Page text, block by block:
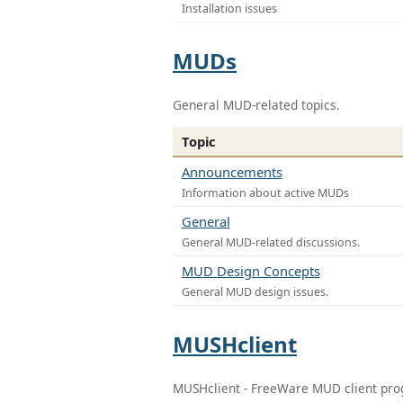
Installation issues
MUDs
General MUD-related topics.
Topic
Announcements
Information about active MUDs
General
General MUD-related discussions.
MUD Design Concepts
General MUD design issues.
MUSHclient
MUSHclient - FreeWare MUD client